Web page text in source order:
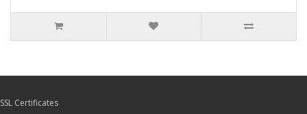
SSL Certificates